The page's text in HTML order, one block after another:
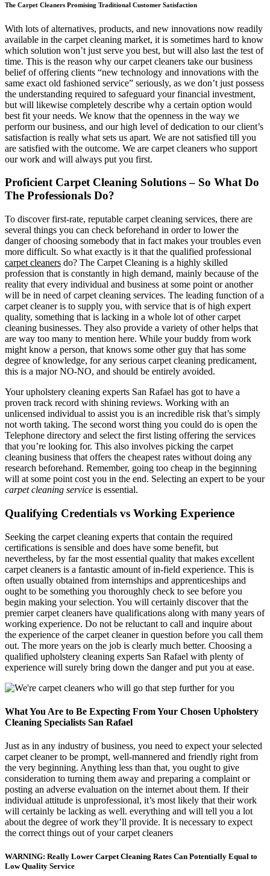
The Carpet Cleaners Promising Traditional Customer Satisfaction
With lots of alternatives, products, and new innovations now readily
available in the carpet cleaning market, it is sometimes hard to know
which solution won’t just serve you best, but will also last the test of
time. This is the reason why our carpet cleaners take our business
belief of offering clients “new technology and innovations with the
same exact old fashioned service” seriously, as we don’t just possess
the understanding required to safeguard your financial investment,
but will likewise completely describe why a certain option would
best fit your needs. We know that the openness in the way we
perform our business, and our high level of dedication to our client’s
satisfaction is really what sets us apart. We are not satisfied till you
are satisfied with the outcome. We are carpet cleaners who support
our work and will always put you first.
Proficient Carpet Cleaning Solutions – So What Do
The Professionals Do?
To discover first-rate, reputable carpet cleaning services, there are
several things you can check beforehand in order to lower the
danger of choosing somebody that in fact makes your troubles even
more difficult. So what exactly is it that the qualified professional
carpet cleaners do? The Carpet Cleaning is a highly skilled
profession that is constantly in high demand, mainly because of the
reality that every individual and business at some point or another
will be in need of carpet cleaning services. The leading function of a
carpet cleaner is to supply you, with service that is of high expert
quality, something that is lacking in a whole lot of other carpet
cleaning businesses. They also provide a variety of other helps that
are way too many to mention here. While your buddy from work
might know a person, that knows some other guy that has some
degree of knowledge, for any serious carpet cleaning predicament,
this is a major NO-NO, and should be entirely avoided.
Your upholstery cleaning experts San Rafael has got to have a
proven track record with shining reviews. Working with an
unlicensed individual to assist you is an incredible risk that’s simply
not worth taking. The second worst thing you could do is open the
Telephone directory and select the first listing offering the services
that you’re looking for. This also involves picking the carpet
cleaning business that offers the cheapest rates without doing any
research beforehand. Remember, going too cheap in the beginning
will at some point cost you in the end. Selecting an expert to be your
carpet cleaning service is essential.
Qualifying Credentials vs Working Experience
Seeking the carpet cleaning experts that contain the required
certifications is sensible and does have some benefit, but
nevertheless, by far the most essential quality that makes excellent
carpet cleaners is a fantastic amount of in-field experience. This is
often usually obtained from internships and apprenticeships and
ought to be something you thoroughly check to see before you
begin making your selection. You will certainly discover that the
premier carpet cleaners have qualifications along with many years of
working experience. Do not be reluctant to call and inquire about
the experience of the carpet cleaner in question before you call them
out. The more years on the job is clearly much better. Choosing a
qualified upholstery cleaning experts San Rafael with plenty of
experience will surely bring down the danger and put you at ease.
What You Are to Be Expecting From Your Chosen Upholstery
Cleaning Specialists San Rafael
Just as in any industry of business, you need to expect your selected
carpet cleaner to be prompt, well-mannered and friendly right from
the very beginning. Anything less than that, you ought to give
consideration to turning them away and preparing a complaint or
posting an adverse evaluation on the internet about them. If their
individual attitude is unprofessional, it’s most likely that their work
will certainly be lacking as well. everything and will tell you a lot
about the degree of work they’ll provide. It is necessary to expect
the correct things out of your carpet cleaners
WARNING: Really Lower Carpet Cleaning Rates Can Potentially Equal to
Low Quality Service